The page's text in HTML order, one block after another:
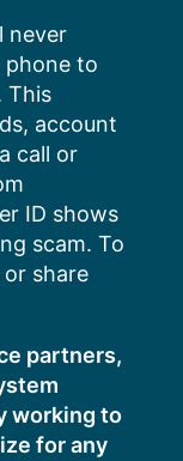
never
phone to
This
account
call or
ID shows
scam. To
share
partners,
working to
for any